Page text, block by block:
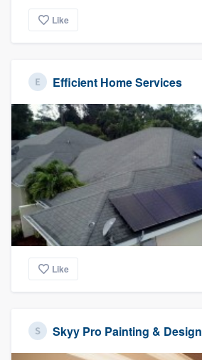
Like
Efficient Home Services
Like
Skyy Pro Painting & Design